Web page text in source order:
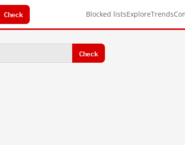
Check Blocked listsExploreTrends
Check